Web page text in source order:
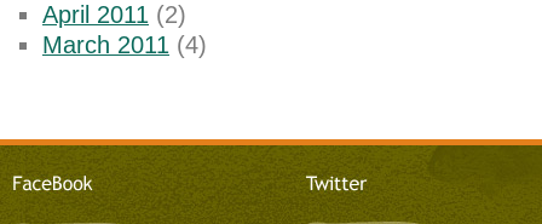
April 2011 (2)
March 2011 (4)